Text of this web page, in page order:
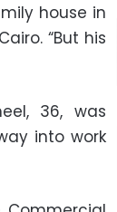
house in
“But his
36, was
into work